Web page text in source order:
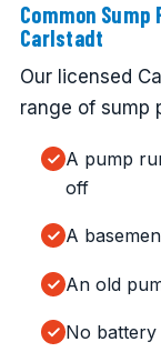
Common Sump
Carlstadt
Our licensed
range of sump
A pump
off
A
An old
No